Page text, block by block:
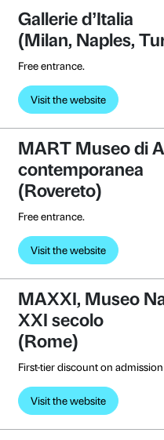
Fondazione
(Milan)
Free entrance.
Visit the website
Fondazione
Emilia)
Visit the website
Fondazione
(Turin)